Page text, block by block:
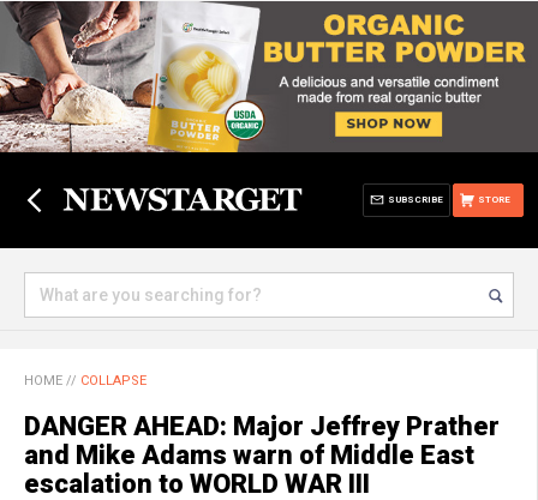
STORE
SUBSCRIBE
HOME // COLLAPSE
DANGER AHEAD: Major Jeffrey Prather
and Mike Adams warn of Middle East
escalation to WORLD WAR III